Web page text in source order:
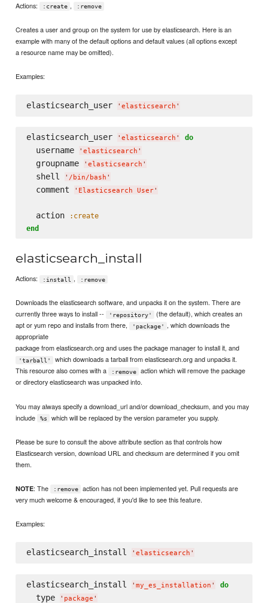
Actions: :create , :remove
Creates a user and group on the system for use by elasticsearch. Here is an
example with many of the default options and default values (all options except
a resource name may be omitted).
Examples:
elasticsearch_user ' elasticsearch '
elasticsearch_user ' elasticsearch ' do
  username
' elasticsearch '
  groupname
' elasticsearch '
  shell
' /bin/bash '
  comment
' Elasticsearch User'
  action
:create
end
elasticsearch_install
Actions: :install , :remove
Downloads the elasticsearch software, and unpacks it on the system. There are
currently three ways to install --
'repository'
(the default), which creates an
apt or yum repo and installs from there,
'package'
, which downloads the
appropriate
package from elasticsearch.org and uses the package manager to install it, and
'tarball'
which downloads a tarball from elasticsearch.org and unpacks it.
This resource also comes with a
:remove
action which will remove the package
or directory elasticsearch was unpacked into.
You may always specify a download_url and/or download_checksum, and you may
include
%s which will be replaced by the version parameter you supply.
Please be sure to consult the above attribute section as that controls how
Elasticsearch version, download URL and checksum are determined if you omit
them.
NOTE: The :remove
action has not been implemented yet. Pull requests are
very much welcome & encouraged, if you'd like to see this feature.
Examples:
elasticsearch_install ' elasticsearch '
elasticsearch_install ' my_es_installation ' do
  type
' package '